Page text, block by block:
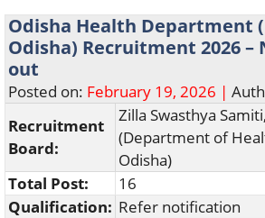
Odisha Health Department
Odisha) Recruitment 2026 –
out
Posted on: February 19, 2026 |
Recruitment
Board:
Zilla Swasthya
(Department of
Odisha)
Total Post:
16
Qualification: Refer notification